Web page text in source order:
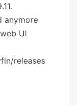
anymore
UI
releases